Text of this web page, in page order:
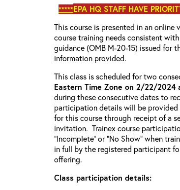
*****EPA HQ STAFF HAVE
This course is presented in an
course training needs consistent
guidance (OMB M-20-15) issued for
information provided.
This class is scheduled for two
Eastern Time Zone on 2/22/
during these consecutive dates to
participation details will be
for this course through receipt of a
invitation. Trainex course
“Incomplete” or “No Show” when
in full by the registered participant
offering.
Class participation details: